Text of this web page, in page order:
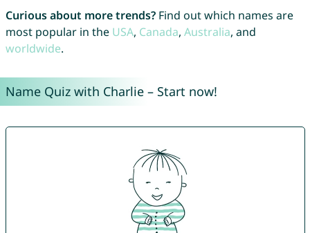
Curious about more trends?Find out which names are
most popular in the USA, Canada, Australia, and
worldwide.
Name Quiz with Charlie – Start now!